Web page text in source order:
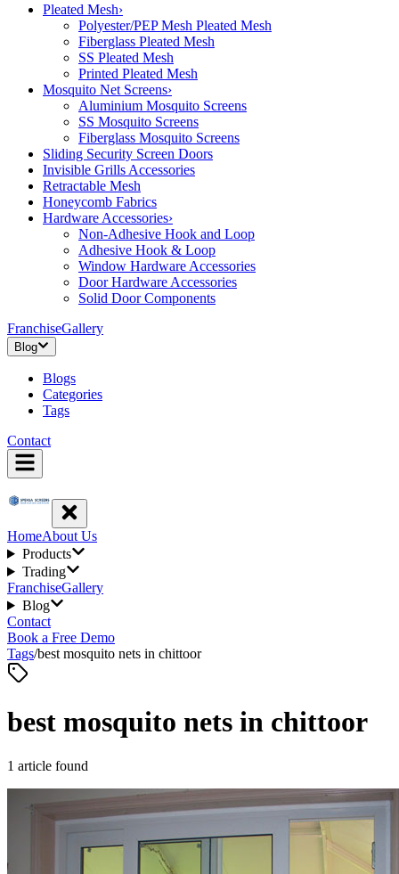
Pleated Mesh›
Polyester/PEP Mesh Pleated Mesh
Fiberglass Pleated Mesh
SS Pleated Mesh
Printed Pleated Mesh
Mosquito Net Screens›
Aluminium Mosquito Screens
SS Mosquito Screens
Fiberglass Mosquito Screens
Sliding Security Screen Doors
Invisible Grills Accessories
Retractable Mesh
Honeycomb Fabrics
Hardware Accessories›
Non-Adhesive Hook and Loop
Adhesive Hook & Loop
Window Hardware Accessories
Door Hardware Accessories
Solid Door Components
FranchiseGallery
Blog
Blogs
Categories
Tags
Contact
HomeAbout Us
Products
Trading
FranchiseGallery
Blog
Contact
Book a Free Demo
Tags/best mosquito nets in chittoor
best mosquito nets in chittoor
1 article found